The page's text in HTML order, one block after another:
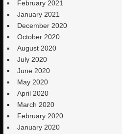
February 2021
January 2021
December 2020
October 2020
August 2020
July 2020
June 2020
May 2020
April 2020
March 2020
February 2020
January 2020